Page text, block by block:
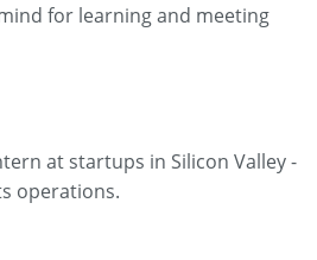
for learning and meeting
at startups in Silicon Valley -
operations.